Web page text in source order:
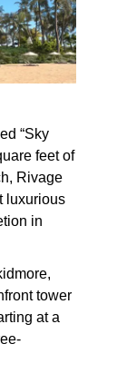
“Sky
feet of
Rivage
luxurious
in
tower
at a